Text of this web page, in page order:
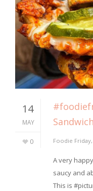
14
MAY
0
Sandwich
Foodie Friday,
A very
saucy and
This is